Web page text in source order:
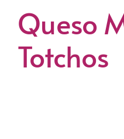
Queso
Totchos